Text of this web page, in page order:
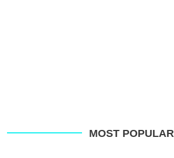
MOST POPULAR